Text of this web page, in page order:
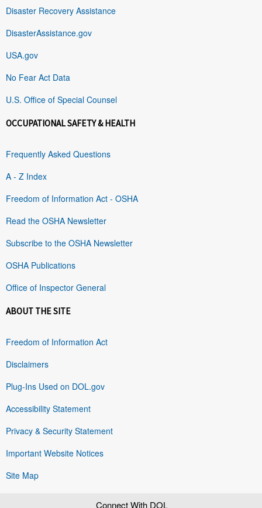
Disaster Recovery Assistance
DisasterAssistance.gov
USA.gov
No Fear Act Data
U.S. Office of Special Counsel
OCCUPATIONAL SAFETY & HEALTH
Frequently Asked Questions
A - Z Index
Freedom of Information Act - OSHA
Read the OSHA Newsletter
Subscribe to the OSHA Newsletter
OSHA Publications
Office of Inspector General
ABOUT THE SITE
Freedom of Information Act
Disclaimers
Plug-Ins Used on DOL.gov
Accessibility Statement
Privacy & Security Statement
Important Website Notices
Site Map
Connect With DOL